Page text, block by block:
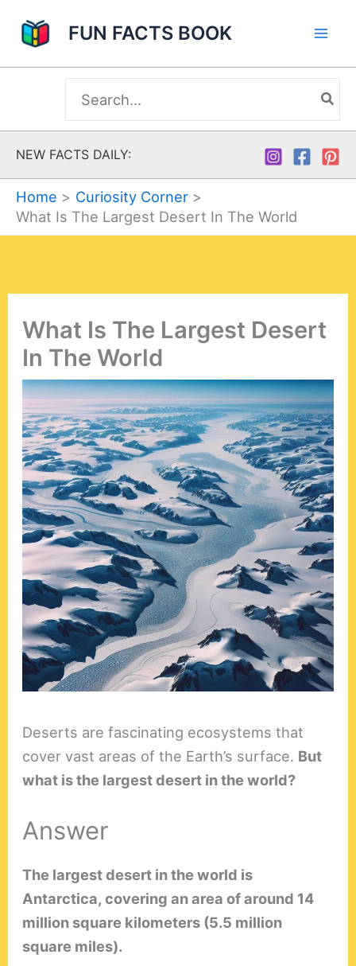
FUN FACTS BOOK
for:
NEW FACTS DAILY:
Home
Curiosity Corner
What Is The Largest Desert In The World
What Is The Largest Desert
In The World
Deserts are fascinating ecosystems that
cover vast areas of the Earth’s surface. But
what is the largest desert in the world?
Answer
The largest desert in the world is
Antarctica, covering an area of around 14
million square kilometers (5.5 million
square miles).